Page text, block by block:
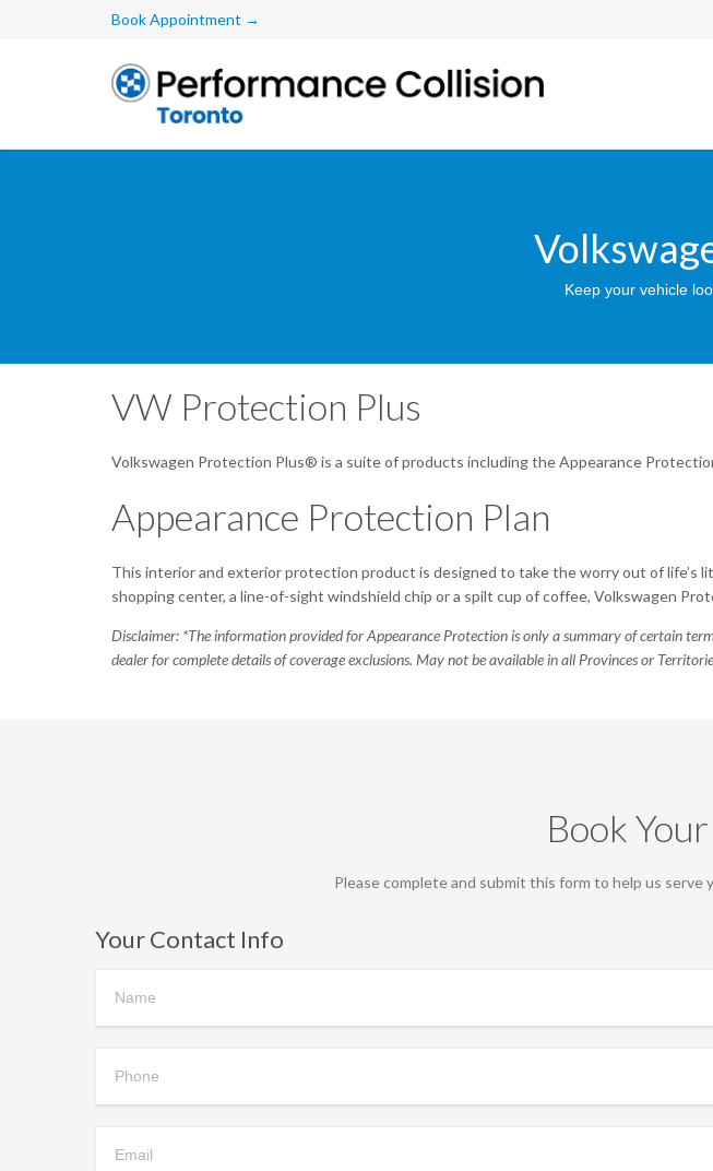
Book Appointment →
Keep your vehicle
VW Protection Plus
Volkswagen Protection Plus® is a suite of products including the Appearance
Appearance Protection Plan
This interior and exterior protection product is designed to take the worry out of life’s
shopping center, a line-of-sight windshield chip or a spilt cup of coffee, Volkswagen
Disclaimer: *The information provided for Appearance Protection is only a summary of certain
dealer for complete details of coverage exclusions. May not be available in all Provinces or
Book
Please complete and submit this form to help us
Your Contact Info